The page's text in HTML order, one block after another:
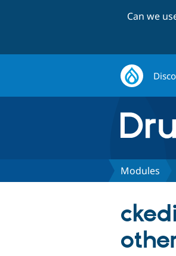
Can we
Modules